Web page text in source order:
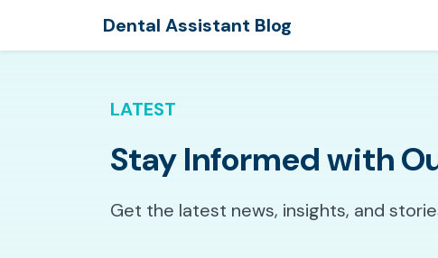
Dental Assistant Blog
LATEST
Stay Informed with
Get the latest news, insights, and